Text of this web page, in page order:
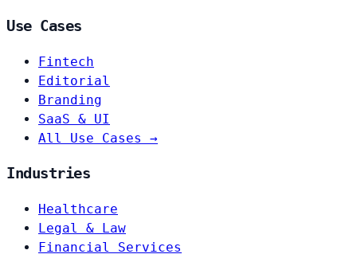
Use Cases
Fintech
Editorial
Branding
SaaS & UI
All Use Cases →
Industries
Healthcare
Legal & Law
Financial Services